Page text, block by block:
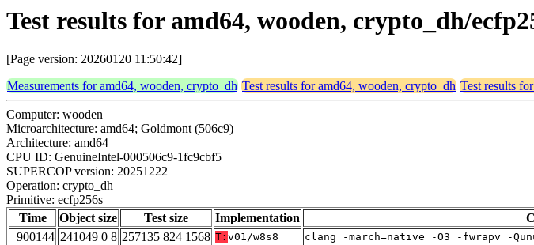
Test results for amd64, wooden, crypto_dh/
[Page version: 20260120 11:50:42]
Measurements for amd64, wooden, crypto_dh Test results for amd64, wooden, crypto_dh Test results
Computer: wooden
Microarchitecture: amd64; Goldmont (506c9)
Architecture: amd64
CPU ID: GenuineIntel-000506c9-1fc9cbf5
SUPERCOP version: 20251222
Operation: crypto_dh
Primitive: ecfp256s
Time
Object size Test size Implementation
900144 241049 0 8 257135 824 1568 T: v01/w8s8 clang -march=native -O3 -fwrapv -